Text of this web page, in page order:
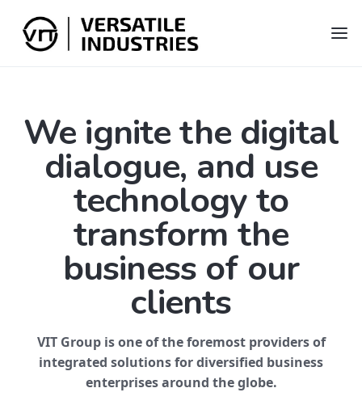
We ignite the digital
dialogue, and use
technology to
transform the
business of our
clients
VIT Group is one of the foremost providers of
integrated solutions for diversified business
enterprises around the globe.